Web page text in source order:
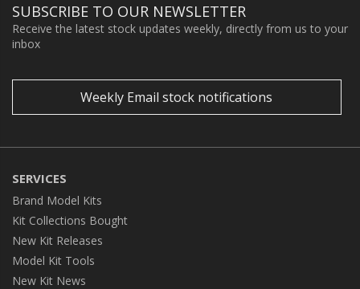
SUBSCRIBE TO OUR NEWSLETTER
Receive the latest stock updates weekly, directly from us to your
inbox
Weekly Email stock notifications
SERVICES
Brand Model Kits
Kit Collections Bought
New Kit Releases
Model Kit Tools
New Kit News